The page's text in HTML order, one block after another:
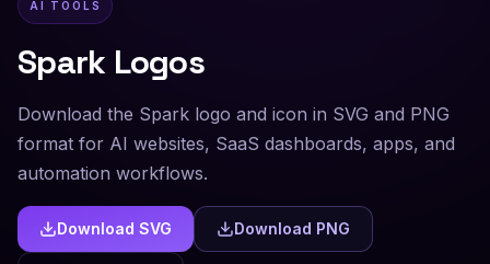
AI TOOLS
Spark Logos
Download the Spark logo and icon in SVG and PNG
format for AI websites, SaaS dashboards, apps, and
automation workflows.
Download SVG Download PNG